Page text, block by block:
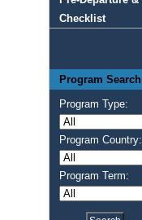
Checklist
Program Search
Program Type:
Program Country:
Program Term: